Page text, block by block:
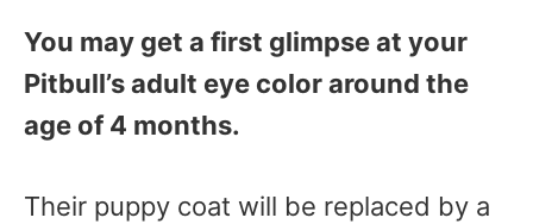
You may get a first glimpse at your
Pitbull’s adult eye color around the
age of 4 months.
Their puppy coat will be replaced by a